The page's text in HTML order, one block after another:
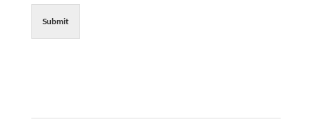
Submit